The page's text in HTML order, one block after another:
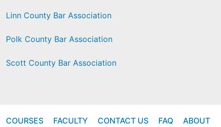
Linn County Bar Association
Polk County Bar Association
Scott County Bar Association
COURSES FACULTY CONTACT US FAQ ABOUT